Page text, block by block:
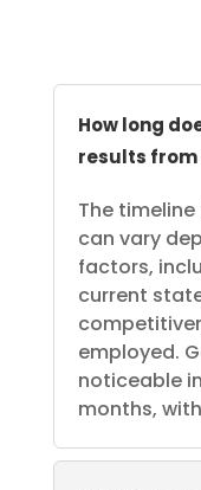
How long
results from
The timeline
can vary
factors,
current
employed.
noticeable
months,